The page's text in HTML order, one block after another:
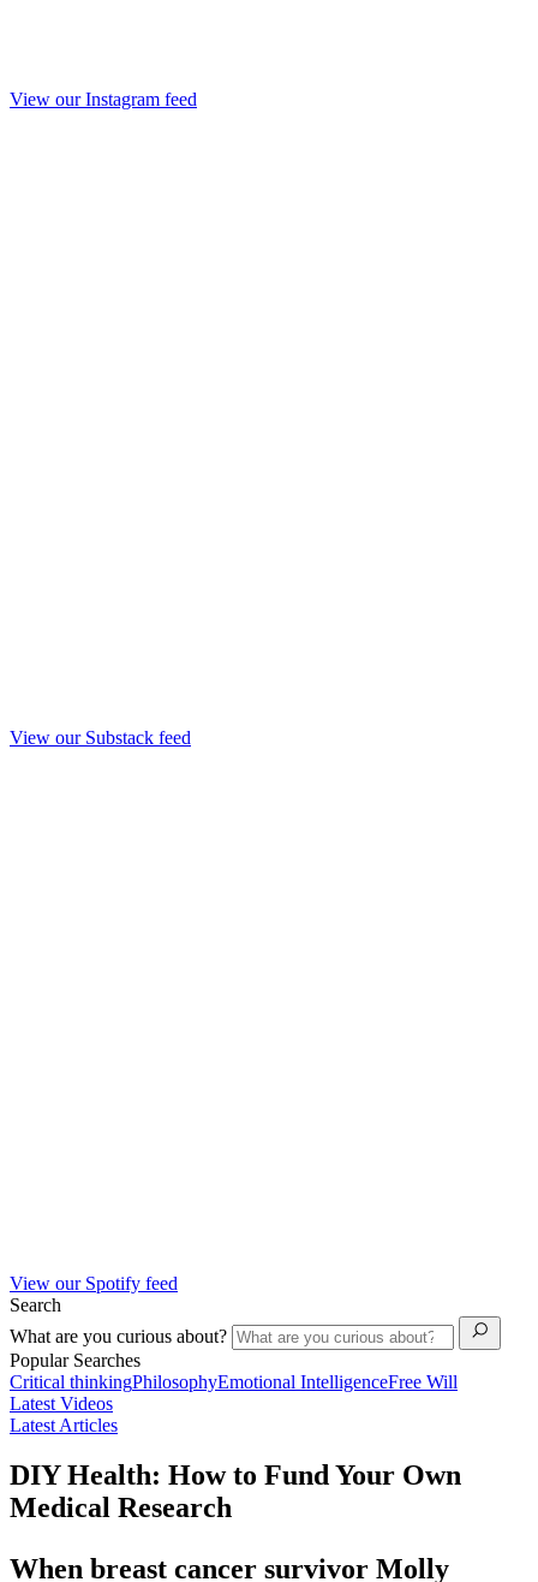
View our Instagram feed
View our Substack feed
View our Spotify feed
Search
What are you curious about?
Popular Searches
Critical thinkingPhilosophyEmotional IntelligenceFree Will
Latest Videos
Latest Articles
DIY Health: How to Fund Your Own
Medical Research
When breast cancer survivor Molly